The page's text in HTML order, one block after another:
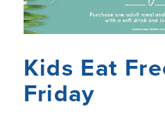
Kids Eat
Friday